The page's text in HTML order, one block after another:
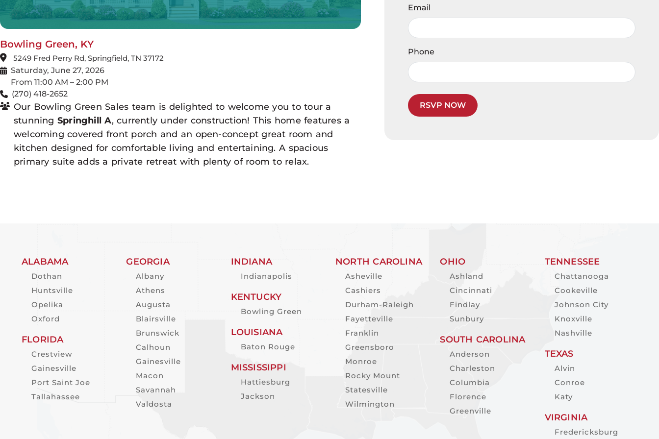
Bowling Green, KY
5249 Fred Perry Rd, Springfield, TN 37172
Saturday, June 27, 2026
From 11:00 AM – 2:00 PM
(270) 418-2652
Our Bowling Green Sales team is delighted to welcome you to tour a
stunning Springhill A, currently under construction! This home features a
welcoming covered front porch and an open-concept great room and
kitchen designed for comfortable living and entertaining. A spacious
primary suite adds a private retreat with plenty of room to relax.
Email
Phone
RSVP NOW
ALABAMA
Dothan
Huntsville
Opelika
Oxford
FLORIDA
Crestview
Gainesville
Port Saint Joe
Tallahassee
GEORGIA
Albany
Athens
Augusta
Blairsville
Brunswick
Calhoun
Gainesville
Macon
Savannah
Valdosta
INDIANA
Indianapolis
KENTUCKY
Bowling Green
LOUISIANA
Baton Rouge
MISSISSIPPI
Hattiesburg
Jackson
NORTH CAROLINA
Asheville
Cashiers
Durham-Raleigh
Fayetteville
Franklin
Greensboro
Monroe
Rocky Mount
Statesville
Wilmington
OHIO
Ashland
Cincinnati
Findlay
Sunbury
SOUTH CAROLINA
Anderson
Charleston
Columbia
Florence
Greenville
TENNESSEE
Chattanooga
Cookeville
Johnson City
Knoxville
Nashville
TEXAS
Alvin
Conroe
Katy
VIRGINIA
Fredericksburg